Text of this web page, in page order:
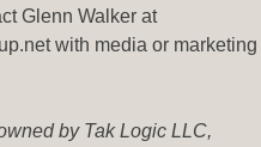
Glenn Walker at
with media or marketing
by Tak Logic LLC,